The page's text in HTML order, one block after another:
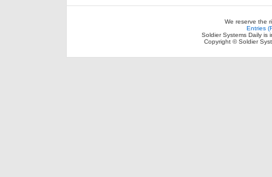
We reserve the
Entries
Soldier Systems Daily is
Copyright © Soldier